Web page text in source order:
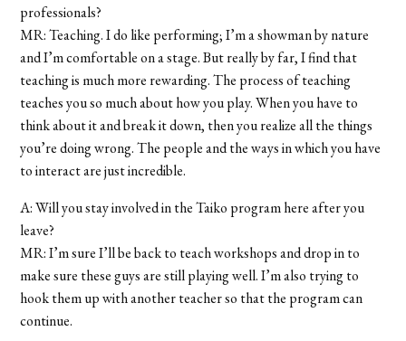
professionals?
MR: Teaching. I do like performing; I’m a showman by nature
and I’m comfortable on a stage. But really by far, I find that
teaching is much more rewarding. The process of teaching
teaches you so much about how you play. When you have to
think about it and break it down, then you realize all the things
you’re doing wrong. The people and the ways in which you have
to interact are just incredible.
A: Will you stay involved in the Taiko program here after you
leave?
MR: I’m sure I’ll be back to teach workshops and drop in to
make sure these guys are still playing well. I’m also trying to
hook them up with another teacher so that the program can
continue.